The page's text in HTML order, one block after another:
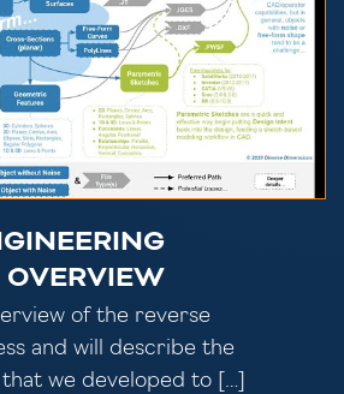
of the reverse
and will describe the
we developed to […]